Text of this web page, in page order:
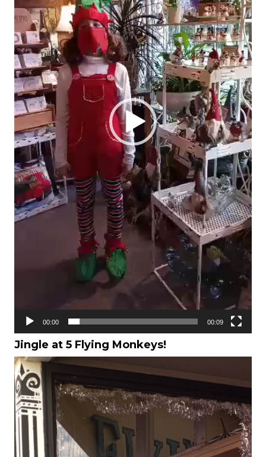
00:00 00:09
Jingle at 5 Flying Monkeys!
Video
Player